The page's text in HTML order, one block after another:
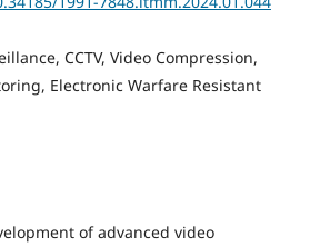
CCTV, Video Compression,
Electronic Warfare Resistant
of advanced video